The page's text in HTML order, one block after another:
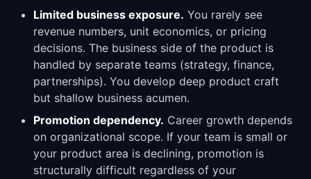
Limited business exposure. You rarely see
revenue numbers, unit economics, or pricing
decisions. The business side of the product is
handled by separate teams (strategy, finance,
partnerships). You develop deep product craft
but shallow business acumen.
Promotion dependency. Career growth depends
on organizational scope. If your team is small or
your product area is declining, promotion is
structurally difficult regardless of your